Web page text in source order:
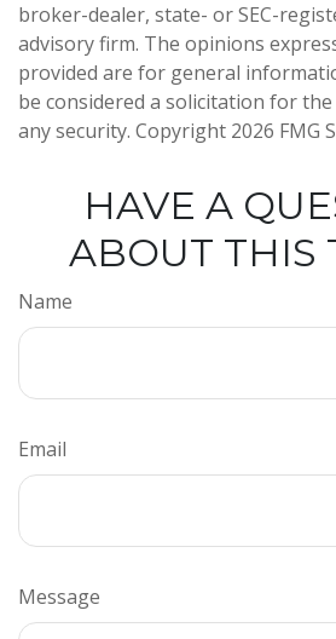
broker-dealer, state- or SEC-
advisory firm. The opinions
provided are for general
be considered a solicitation for
any security. Copyright 2026 FMG
HAVE A
ABOUT THIS
Name
Email
Message